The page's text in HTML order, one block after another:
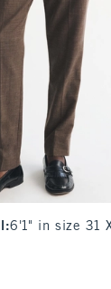
:6'1" in size 31